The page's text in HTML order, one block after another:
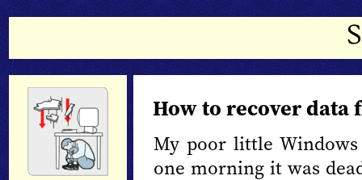
How to recover data
My poor little
one morning it was